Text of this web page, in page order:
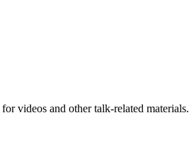
for videos and other talk-related materials.